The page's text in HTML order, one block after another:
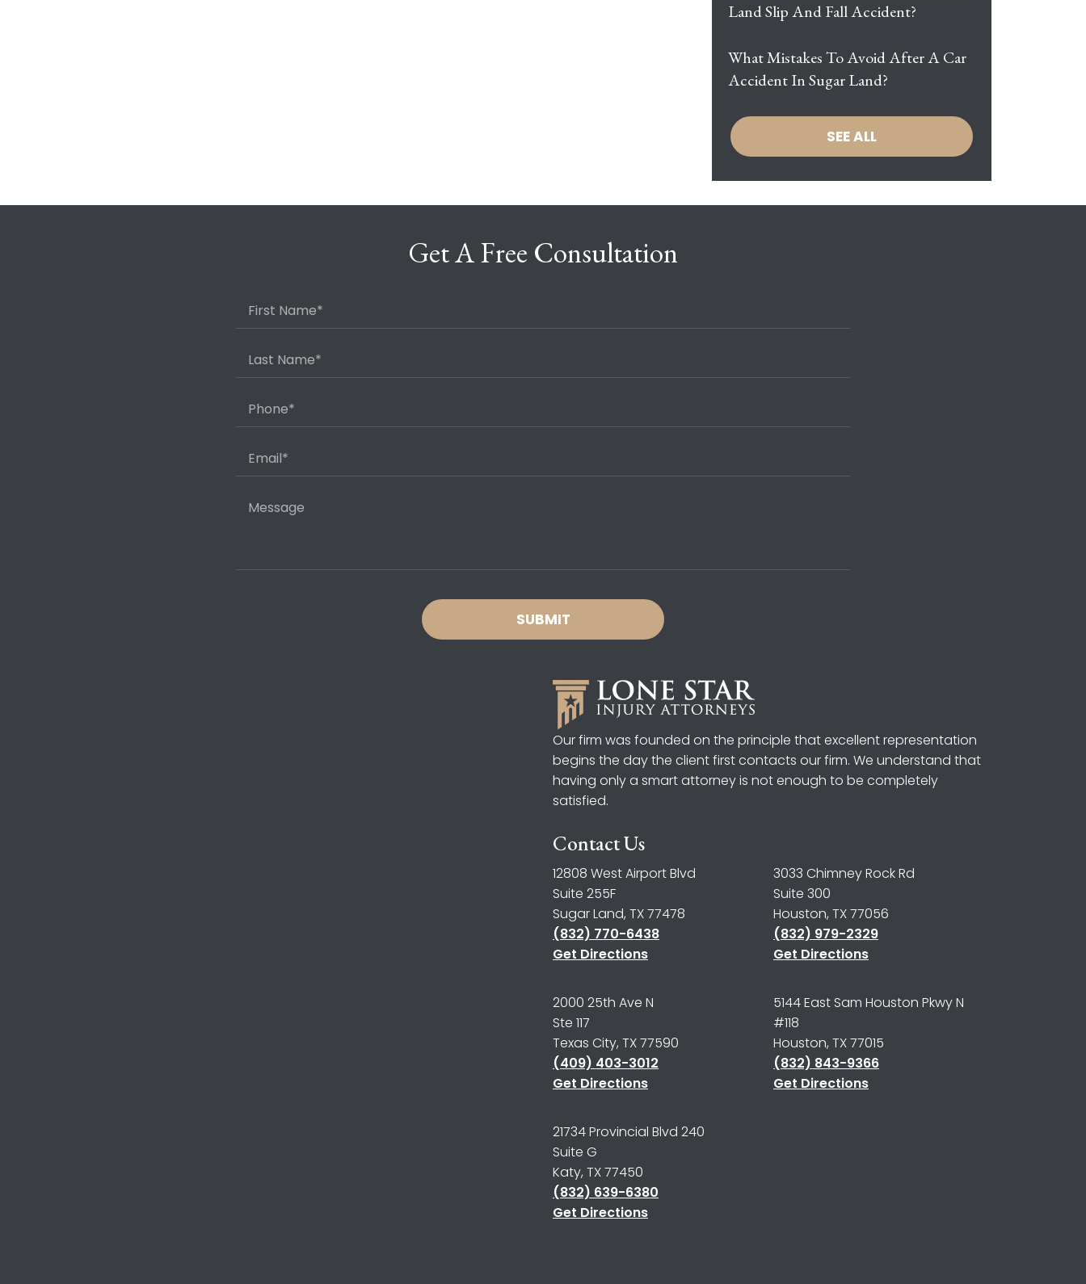
Land Slip And Fall Accident?
What Mistakes To Avoid After A Car
Accident In Sugar Land?
SEE ALL
Get A Free Consultation
Our firm was founded on the principle that excellent representation
begins the day the client first contacts our firm. We understand that
having only a smart attorney is not enough to be completely
satisfied.
Contact Us
12808 West Airport Blvd
Suite 255F
Sugar Land, TX 77478
(832) 770-6438
Get Directions
3033 Chimney Rock Rd
Suite 300
Houston, TX 77056
(832) 979-2329
Get Directions
2000 25th Ave N
Ste 117
Texas City, TX 77590
(409) 403-3012
Get Directions
5144 East Sam Houston Pkwy N
#118
Houston, TX 77015
(832) 843-9366
Get Directions
21734 Provincial Blvd 240
Suite G
Katy, TX 77450
(832) 639-6380
Get Directions